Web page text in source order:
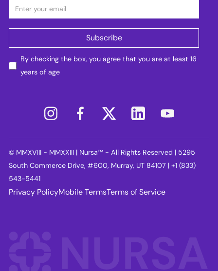
By checking the box, you agree that you are at least 16
years of age
© MMXVIII - MMXXIII | Nursa™ - All Rights Reserved | 5295
South Commerce Drive, #600, Murray, UT 84107 | +1 (833)
543-5441
Privacy PolicyMobile TermsTerms of Service